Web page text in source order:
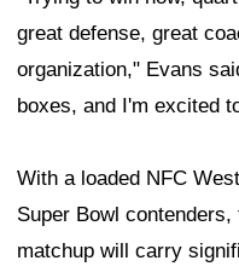
great defense, great
organization," Evans
boxes, and I'm excited
With a loaded NFC
Super Bowl
matchup will carry